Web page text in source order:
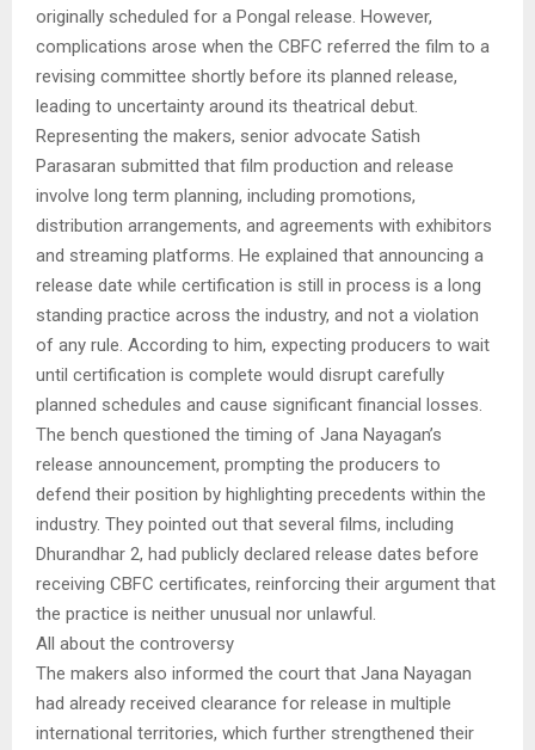
originally scheduled for a Pongal release. However,
complications arose when the CBFC referred the film to a
revising committee shortly before its planned release,
leading to uncertainty around its theatrical debut.
Representing the makers, senior advocate Satish
Parasaran submitted that film production and release
involve long term planning, including promotions,
distribution arrangements, and agreements with exhibitors
and streaming platforms. He explained that announcing a
release date while certification is still in process is a long
standing practice across the industry, and not a violation
of any rule. According to him, expecting producers to wait
until certification is complete would disrupt carefully
planned schedules and cause significant financial losses.
The bench questioned the timing of Jana Nayagan’s
release announcement, prompting the producers to
defend their position by highlighting precedents within the
industry. They pointed out that several films, including
Dhurandhar 2, had publicly declared release dates before
receiving CBFC certificates, reinforcing their argument that
the practice is neither unusual nor unlawful.
All about the controversy
The makers also informed the court that Jana Nayagan
had already received clearance for release in multiple
international territories, which further strengthened their